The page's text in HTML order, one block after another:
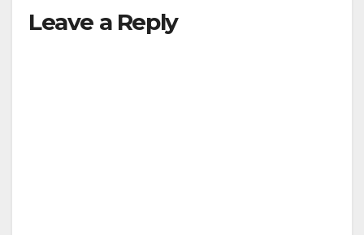
Leave a Reply